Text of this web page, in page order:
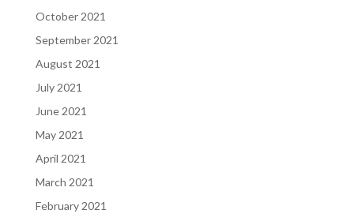
October 2021
September 2021
August 2021
July 2021
June 2021
May 2021
April 2021
March 2021
February 2021